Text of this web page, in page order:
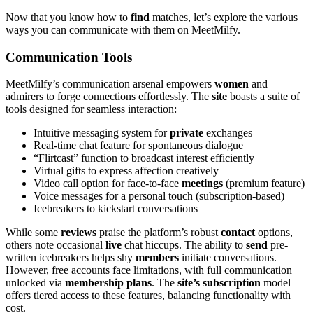
Now that you know how to find matches, let’s explore the various
ways you can communicate with them on MeetMilfy.
Communication Tools
MeetMilfy’s communication arsenal empowers women and
admirers to forge connections effortlessly. The site boasts a suite of
tools designed for seamless interaction:
Intuitive messaging system forprivate exchanges
Real-time chat feature for spontaneous dialogue
“Flirtcast” function to broadcast interest efficiently
Virtual gifts to express affection creatively
Video call option for face-to-face meetings (premium feature)
Voice messages for a personal touch (subscription-based)
Icebreakers to kickstart conversations
While some reviews praise the platform’s robustcontactoptions,
others note occasional live chat hiccups. The ability to send pre-
written icebreakers helps shy members initiate conversations.
However, free accounts face limitations, with full communication
unlocked via membership plans. The site’s subscription model
offers tiered access to these features, balancing functionality with
cost.